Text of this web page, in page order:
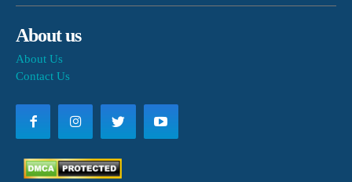
About us
About Us
Contact Us